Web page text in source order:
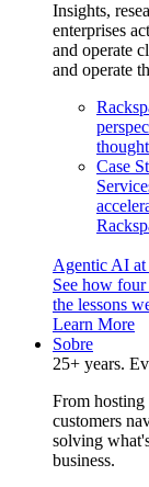
Insights,
enterprises
and operate
and operate
Case
Agentic AI at
See how
the lessons
Learn More
Sobre
25+ years.
From hosting
customers
solving
business.